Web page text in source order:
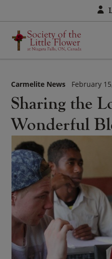
to
content
Sharing the
Wonderful
Carmelite News February